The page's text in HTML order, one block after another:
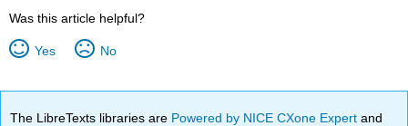
Was this article helpful?
Yes No
The LibreTexts libraries are Powered by NICE CXone Expertand